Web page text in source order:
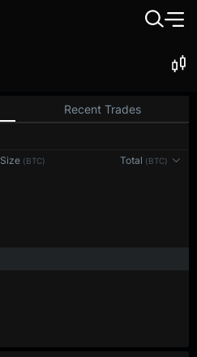
Recent Trades
Size (BTC) Total (BTC)